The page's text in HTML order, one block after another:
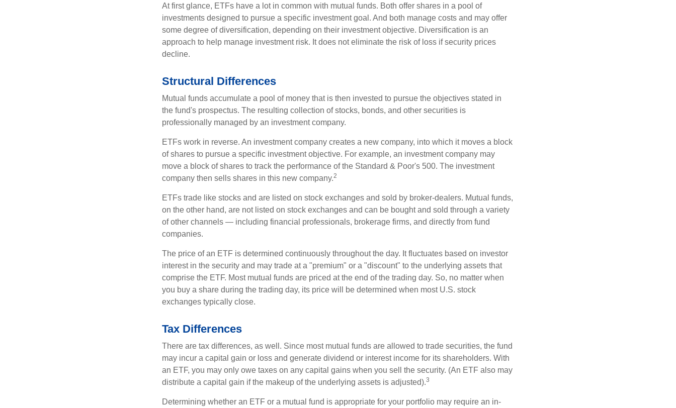
At first glance, ETFs have a lot in common with mutual funds. Both offer shares in a pool of
investments designed to pursue a specific investment goal. And both manage costs and may offer
some degree of diversification, depending on their investment objective. Diversification is an
approach to help manage investment risk. It does not eliminate the risk of loss if security prices
decline.
Structural Differences
Mutual funds accumulate a pool of money that is then invested to pursue the objectives stated in
the fund's prospectus. The resulting collection of stocks, bonds, and other securities is
professionally managed by an investment company.
ETFs work in reverse. An investment company creates a new company, into which it moves a block
of shares to pursue a specific investment objective. For example, an investment company may
move a block of shares to track the performance of the Standard & Poor's 500. The investment
company then sells shares in this new company.2
ETFs trade like stocks and are listed on stock exchanges and sold by broker-dealers. Mutual funds,
on the other hand, are not listed on stock exchanges and can be bought and sold through a variety
of other channels — including financial professionals, brokerage firms, and directly from fund
companies.
The price of an ETF is determined continuously throughout the day. It fluctuates based on investor
interest in the security and may trade at a "premium" or a "discount" to the underlying assets that
comprise the ETF. Most mutual funds are priced at the end of the trading day. So, no matter when
you buy a share during the trading day, its price will be determined when most U.S. stock
exchanges typically close.
Tax Differences
There are tax differences, as well. Since most mutual funds are allowed to trade securities, the fund
may incur a capital gain or loss and generate dividend or interest income for its shareholders. With
an ETF, you may only owe taxes on any capital gains when you sell the security. (An ETF also may
distribute a capital gain if the makeup of the underlying assets is adjusted).3
Determining whether an ETF or a mutual fund is appropriate for your portfolio may require an in-